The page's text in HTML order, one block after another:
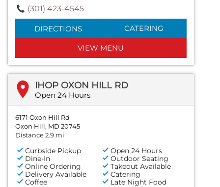
(301) 423-4545
DIRECTIONS CATERING
VIEW MENU
IHOP OXON HILL RD
Open 24 Hours
6171 Oxon Hill Rd
Oxon Hill, MD 20745
Distance 2.9 mi
Curbside Pickup
Open 24 Hours
Dine-In
Outdoor Seating
Online Ordering
Takeout Available
Delivery Available
Catering
Coffee
Late Night Food